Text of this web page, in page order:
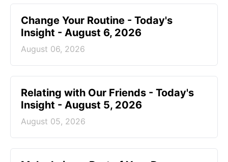
Change Your Routine - Today's
Insight - August 6, 2026
August 06, 2026
Relating with Our Friends - Today's
Insight - August 5, 2026
August 05, 2026